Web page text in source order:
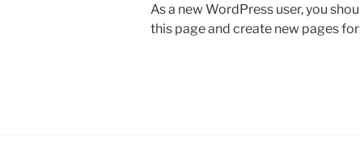
As a new WordPress user, you
this page and create new pages